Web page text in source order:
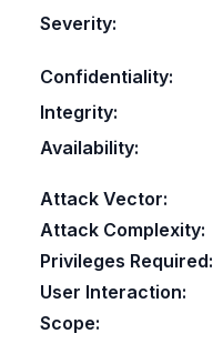
Severity:
Confidentiality:
Integrity:
Availability:
Attack Vector:
Attack Complexity:
Privileges Required:
User Interaction:
Scope: